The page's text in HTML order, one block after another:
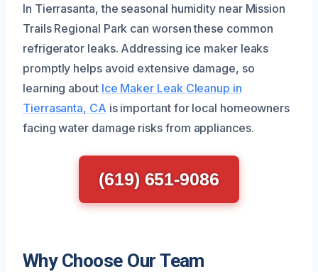
In Tierrasanta, the seasonal humidity near Mission
Trails Regional Park can worsen these common
refrigerator leaks. Addressing ice maker leaks
promptly helps avoid extensive damage, so
learning about Ice Maker Leak Cleanup in
Tierrasanta, CA is important for local homeowners
facing water damage risks from appliances.
(619) 651-9086
Why Choose Our Team